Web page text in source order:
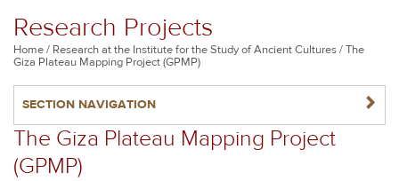
Research Projects
Breadcrumb
Home Research at the Institute for the Study of Ancient Cultures
The
Giza Plateau Mapping Project (GPMP)
SECTION NAVIGATION NAVIGATERIGHT
The Giza Plateau Mapping Project
(GPMP)